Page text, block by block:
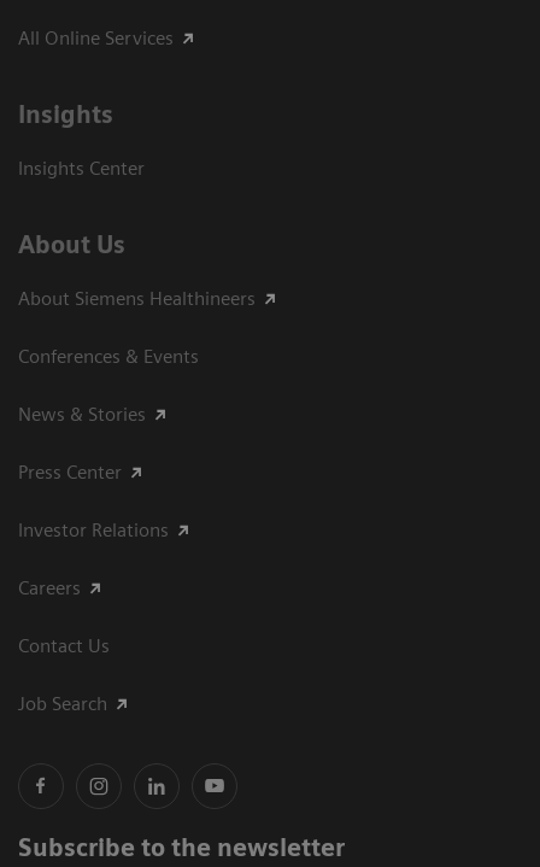
All Online Services
Insights
Insights Center
About Us
About Siemens Healthineers
Conferences & Events
News & Stories
Press Center
Investor Relations
Careers
Contact Us
Job Search
Subscribe to the newsletter